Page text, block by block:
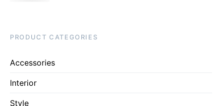
PRODUCT CATEGORIES
Accessories
Interior
Style